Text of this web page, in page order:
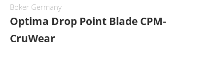
Boker Germany
Optima Drop Point Blade CPM-
CruWear